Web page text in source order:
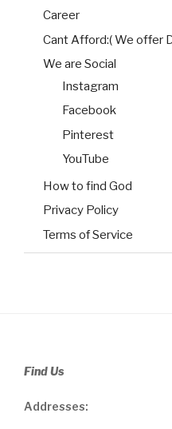
Career
Cant Afford:( We offer
We are Social
Instagram
Facebook
Pinterest
YouTube
How to find God
Privacy Policy
Terms of Service
Find Us
Addresses: